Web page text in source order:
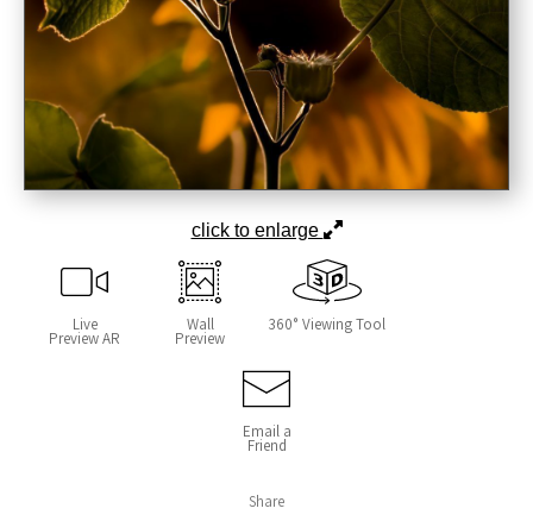
click to enlarge
Live
Preview AR
Wall
Preview
360° Viewing Tool
Email a
Friend
Share